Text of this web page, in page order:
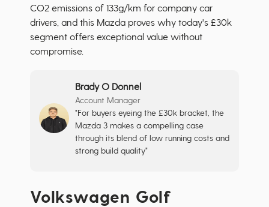
CO2 emissions of 133g/km for company car
drivers, and this Mazda proves why today's £30k
segment offers exceptional value without
compromise.
Brady O Donnel
Account Manager
"For buyers eyeing the £30k bracket, the
Mazda 3 makes a compelling case
through its blend of low running costs and
strong build quality"
Volkswagen Golf